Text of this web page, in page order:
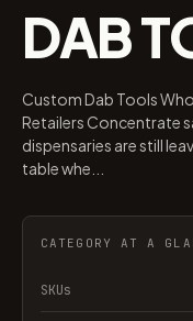
DAB
Custom Dab Tools
Retailers Concentrate
dispensaries are still
table whe...
CATEGORY AT A
SKUs